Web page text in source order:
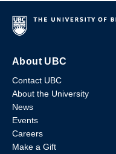
About UBC
Contact UBC
About the University
News
Events
Careers
Make a Gift